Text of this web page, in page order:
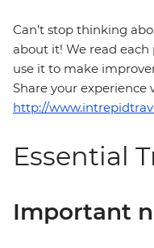
Can’t stop thinking
about it! We read
use it to make
Share your experience
http://
Essential
Important